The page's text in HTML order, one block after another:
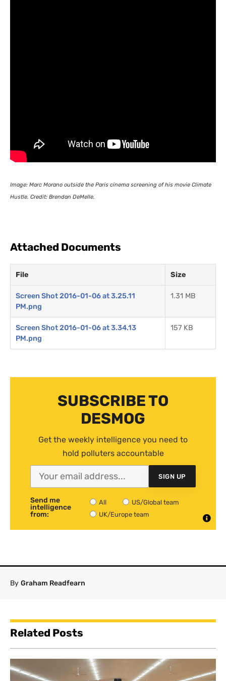
Image: Marc Morano outside the Paris cinema screening of his movie Climate
Hustle. Credit: Brendan DeMelle.
Attached Documents
File Size
Screen Shot 2016-01-06 at 3.25.11
PM.png
1.31 MB
Screen Shot 2016-01-06 at 3.34.13
PM.png
157 KB
SUBSCRIBE TO
DESMOG
Get the weekly intelligence you need to
hold polluters accountable
SIGN UP
Send me
intelligence
from:
All
US/Global team
UK/Europe team
By Graham Readfearn
Related Posts